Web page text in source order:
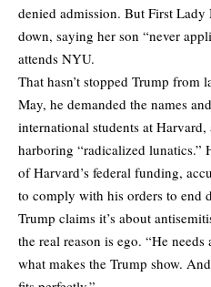
denied admission. But First
down, saying her son “never
attends NYU.
That hasn’t stopped Trump from
May, he demanded the names
international students at
harboring “radicalized lunatics.”
of Harvard’s federal funding,
to comply with his orders to end
Trump claims it’s about
the real reason is ego. “He
what makes the Trump show.